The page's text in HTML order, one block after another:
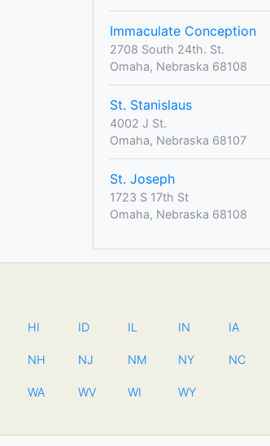
Immaculate Conception
2708 South 24th. St.
Omaha, Nebraska 68108
St. Stanislaus
4002 J St.
Omaha, Nebraska 68107
St. Joseph
1723 S 17th St
Omaha, Nebraska 68108
HI ID IL IN IA
NH NJ NM NY NC
WA WV WI WY